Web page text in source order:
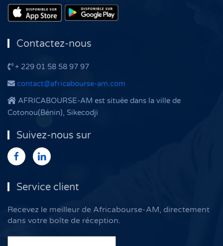
Contactez-nous
+ 229 01 58 58 97 97
contact@africabourse-am.com
AFRICABOURSE-AM est située dans la ville de
Cotonou(Bénin), Sikecodji
Suivez-nous sur
Service client
Recevez le meilleur de Africabourse-AM, directement
dans votre boîte de réception.